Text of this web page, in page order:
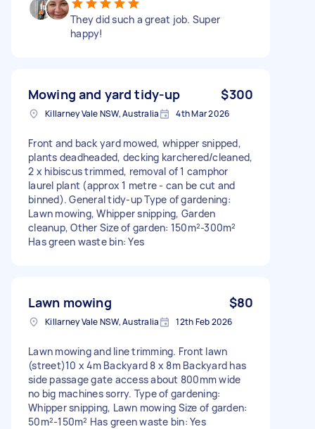
They did such a great job. Super
happy!
Mowing and yard tidy-up $300
Killarney Vale NSW, Australia 4th Mar 2026
Front and back yard mowed, whipper snipped,
plants deadheaded, decking karchered/cleaned,
2 x hibiscus trimmed, removal of 1 camphor
laurel plant (approx 1 metre - can be cut and
binned). General tidy-up Type of gardening:
Lawn mowing, Whipper snipping, Garden
cleanup, Other Size of garden: 150m²-300m²
Has green waste bin: Yes
Lawn mowing $80
Killarney Vale NSW, Australia 12th Feb 2026
Lawn mowing and line trimming. Front lawn
(street)10 x 4m Backyard 8 x 8m Backyard has
side passage gate access about 800mm wide
no big machines sorry. Type of gardening:
Whipper snipping, Lawn mowing Size of garden:
50m²-150m² Has green waste bin: Yes